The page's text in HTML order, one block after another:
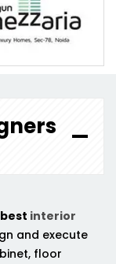
best interior
and execute
floor